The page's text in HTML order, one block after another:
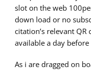
slot on the web
down load or no
citation’s relevant
available a day
As i are dragged on